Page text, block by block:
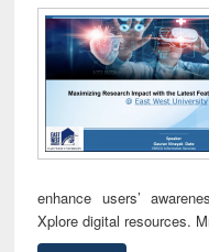
enhance users’
Xplore digital resources.